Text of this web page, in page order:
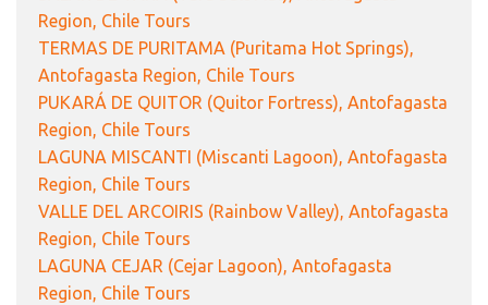
Region, Chile Tours
TERMAS DE PURITAMA (Puritama Hot Springs),
Antofagasta Region, Chile Tours
PUKARÁ DE QUITOR (Quitor Fortress), Antofagasta
Region, Chile Tours
LAGUNA MISCANTI (Miscanti Lagoon), Antofagasta
Region, Chile Tours
VALLE DEL ARCOIRIS (Rainbow Valley), Antofagasta
Region, Chile Tours
LAGUNA CEJAR (Cejar Lagoon), Antofagasta
Region, Chile Tours